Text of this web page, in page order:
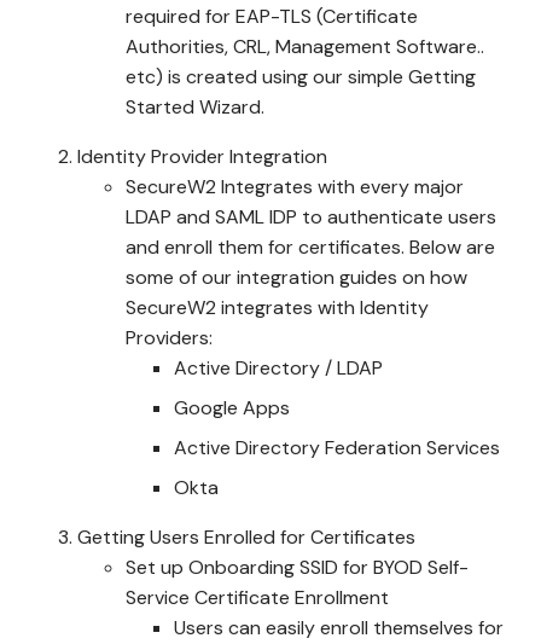
required for EAP-TLS (Certificate
Authorities, CRL, Management Software..
etc) is created using our simple Getting
Started Wizard.
Identity Provider Integration
SecureW2 Integrates with every major
LDAP and SAML IDP to authenticate users
and enroll them for certificates. Below are
some of our integration guides on how
SecureW2 integrates with Identity
Providers:
Active Directory / LDAP
Google Apps
Active Directory Federation Services
Okta
Getting Users Enrolled for Certificates
Set up Onboarding SSID for BYOD Self-
Service Certificate Enrollment
Users can easily enroll themselves for